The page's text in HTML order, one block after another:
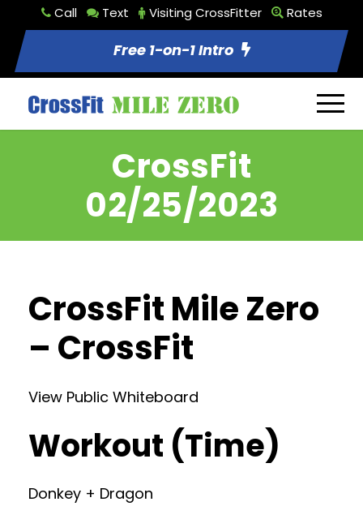
Call Text Visiting CrossFitter Rates
Free 1-on-1 Intro
CrossFit
02/25/2023
CrossFit Mile Zero
– CrossFit
View Public Whiteboard
Workout (Time)
Donkey + Dragon